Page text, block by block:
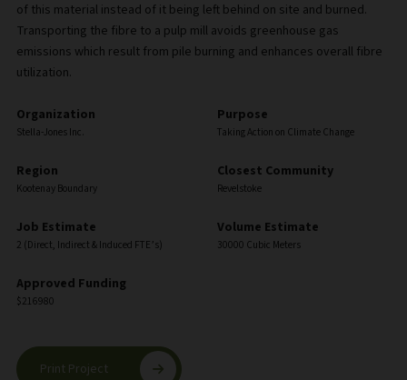
of this material instead of it being left behind on site and burned.
Transporting the fibre to a pulp mill avoids greenhouse gas
emissions which result from pile burning and enhances overall fibre
utilization.
Organization
Stella-Jones Inc.
Purpose
Taking Action on Climate Change
Region
Kootenay Boundary
Closest Community
Revelstoke
Job Estimate
2 (Direct, Indirect & Induced FTE’s)
Volume Estimate
30000 Cubic Meters
Approved Funding
$216980
Print Project